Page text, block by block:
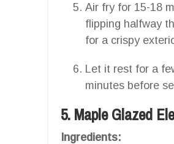
Air fry for 15-18
flipping halfway
for a crispy
Let it rest for a
minutes before
5. Maple Glazed
Ingredients: